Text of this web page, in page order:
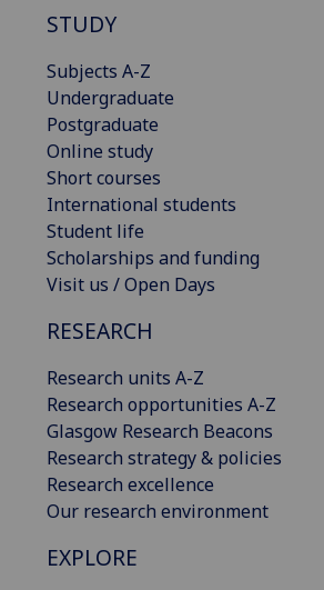
STUDY
Subjects A-Z
Undergraduate
Postgraduate
Online study
Short courses
International students
Student life
Scholarships and funding
Visit us / Open Days
RESEARCH
Research units A-Z
Research opportunities A-Z
Glasgow Research Beacons
Research strategy & policies
Research excellence
Our research environment
EXPLORE